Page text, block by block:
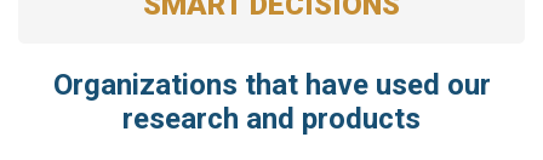
Organizations that have used our
research and products